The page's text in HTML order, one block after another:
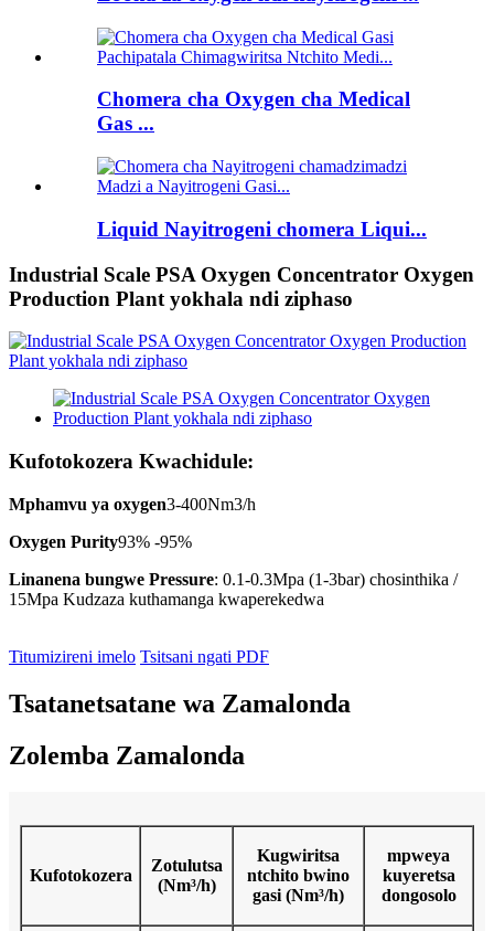
Chomera cha Oxygen cha Medical
Gas ...
Liquid Nayitrogeni chomera Liqui...
Industrial Scale PSA Oxygen Concentrator Oxygen
Production Plant yokhala ndi ziphaso
Kufotokozera Kwachidule:
Mphamvu ya oxygen3-400Nm3/h
Oxygen Purity93% -95%
Linanena bungwe Pressure: 0.1-0.3Mpa (1-3bar) chosinthika /
15Mpa Kudzaza kuthamanga kwaperekedwa
Titumizireni imelo Tsitsani ngati PDF
Tsatanetsatane wa Zamalonda
Zolemba Zamalonda
Kufotokozera
Zotulutsa
(Nm³/h)
Kugwiritsa
ntchito bwino
gasi (Nm³/h)
mpweya
kuyeretsa
dongosolo